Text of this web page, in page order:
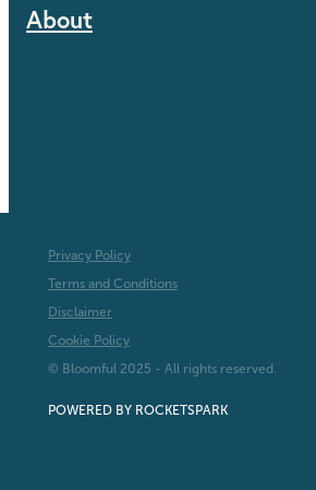
About
Privacy Policy
Terms and Conditions
Disclaimer
Cookie Policy
© Bloomful 2025 - All rights reserved.
POWERED BY ROCKETSPARK